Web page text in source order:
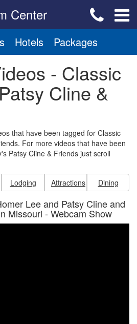
Center
Hotels Packages
- Classic
Cline &
that have been tagged for Classic
For more videos that have been
Patsy Cline & Friends just scroll
Lodging Attractions Dining
Lee and Patsy Cline and
Missouri - Webcam Show